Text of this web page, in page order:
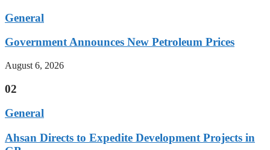
General
Government Announces New Petroleum Prices
August 6, 2026
02
General
Ahsan Directs to Expedite Development Projects in